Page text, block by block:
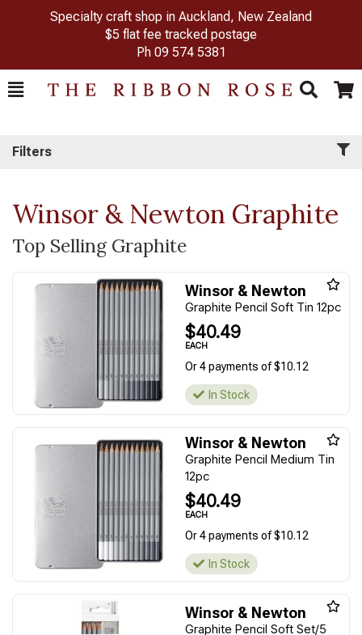
Specialty craft shop in Auckland, New Zealand
$5 flat fee tracked postage
Ph 09 574 5381
Toggle
Search Cart
Filters
Winsor & Newton Graphite
Top Selling Graphite
Winsor & Newton
Graphite Pencil Soft Tin 12pc
$40.49
EACH
Or 4 payments of $10.12
In Stock
Winsor & Newton
Graphite Pencil Medium Tin
12pc
$40.49
EACH
Or 4 payments of $10.12
In Stock
Winsor & Newton
Graphite Pencil Soft Set/5